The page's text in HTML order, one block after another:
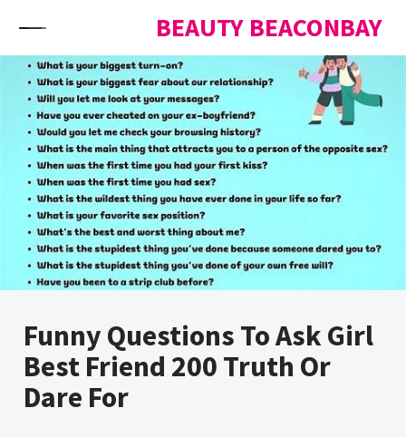
BEAUTY BEACONBAY
Funny Questions To Ask Girl
Best Friend 200 Truth Or
Dare For